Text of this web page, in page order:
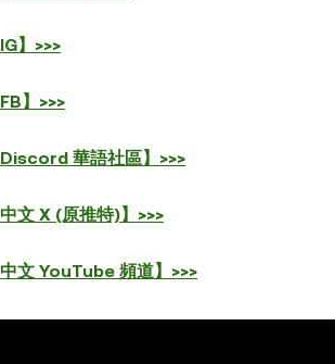
】>>>
】>>>
Discord 華語社區】>>>
文 X (原推特)】>>>
文 YouTube 頻道】>>>